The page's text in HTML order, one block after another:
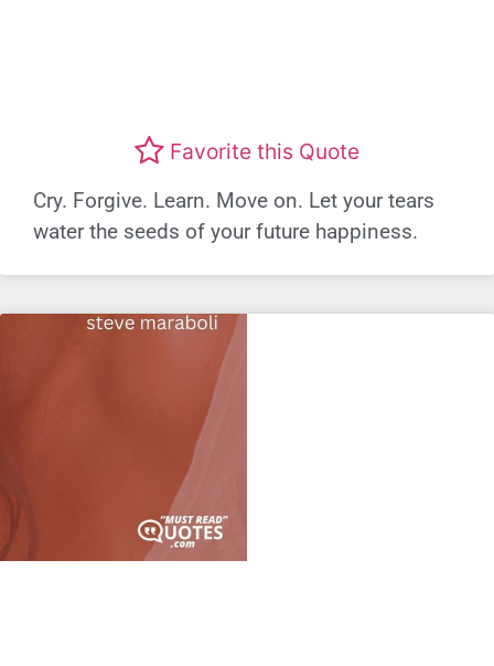
Favorite this Quote
Cry. Forgive. Learn. Move on. Let your tears
water the seeds of your future happiness.